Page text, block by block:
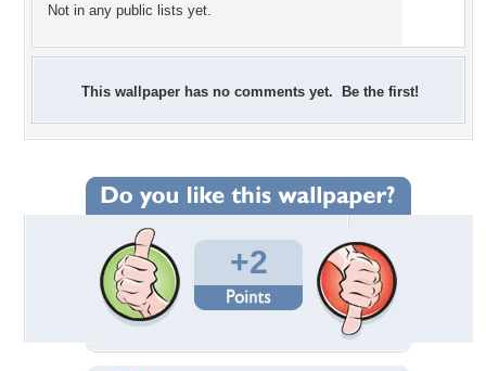
Not in any public lists yet.
This wallpaper has no comments yet. Be the first!
+2